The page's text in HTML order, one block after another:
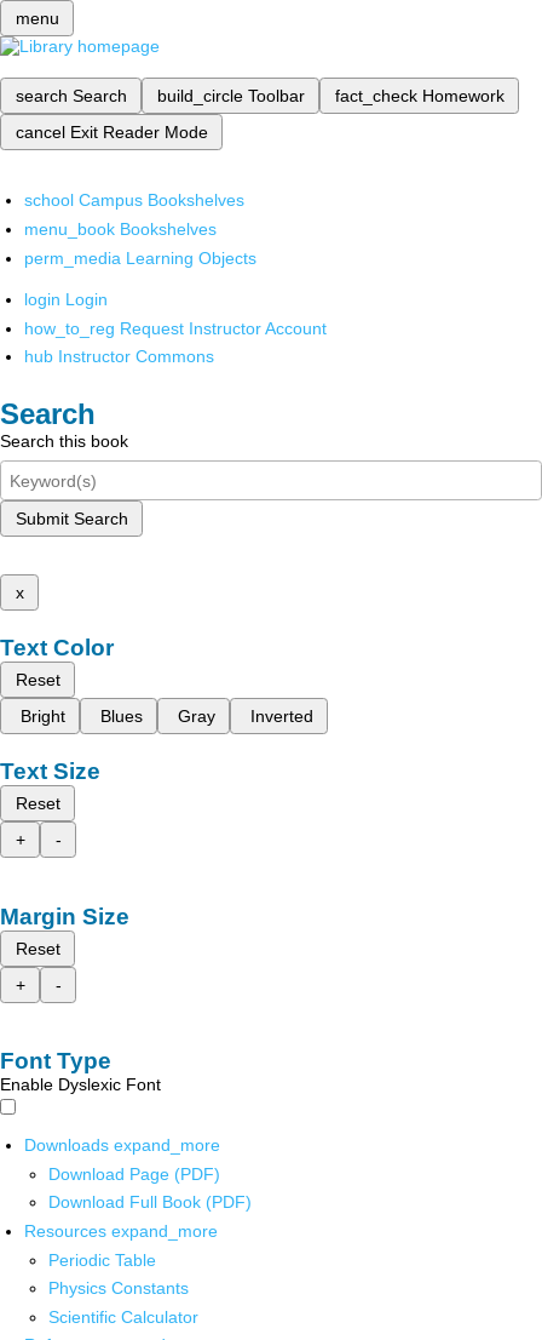
menu
search Search build_circle Toolbar fact_check Homework
cancel Exit Reader Mode
school Campus Bookshelves
menu_book Bookshelves
perm_media Learning Objects
login Login
how_to_reg Request Instructor Account
hub Instructor Commons
Search
Search this book
Submit Search
x
Text Color
Reset
Bright
Blues Gray Inverted
Text Size
Reset
+
-
Margin Size
Reset
+
-
Font Type
Enable Dyslexic Font
Downloads expand_more
Download Page (PDF)
Download Full Book (PDF)
Resources expand_more
Periodic Table
Physics Constants
Scientific Calculator